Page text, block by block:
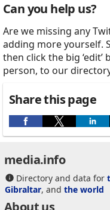
Can you help us?
Are we missing any
adding more yourself.
then click the big
person, to our
Share this page
media.info
Directory and data for
Gibraltar, and the world